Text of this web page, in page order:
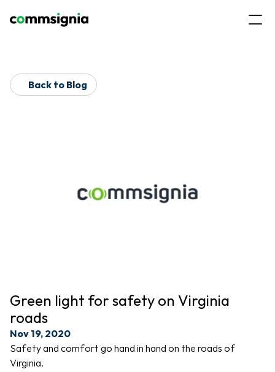
Back to Blog
Green light for safety on Virginia
roads
Nov 19, 2020
Safety and comfort go hand in hand on the roads of
Virginia.